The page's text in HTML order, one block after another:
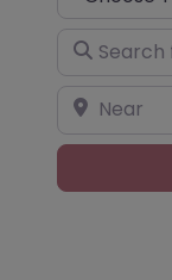
Search for
Near